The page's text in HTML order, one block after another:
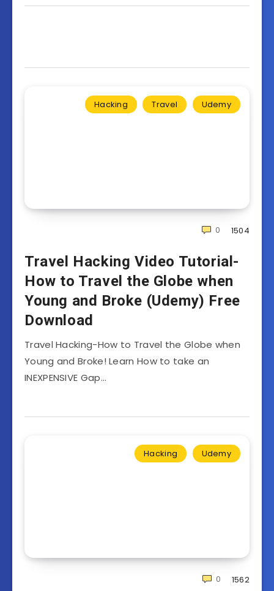
Hacking Travel Udemy
1504
0
Travel Hacking Video Tutorial-
How to Travel the Globe when
Young and Broke (Udemy) Free
Download
Travel Hacking-How to Travel the Globe when
Young and Broke! Learn How to take an
INEXPENSIVE Gap…
Hacking Udemy
1562
0